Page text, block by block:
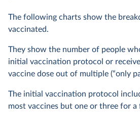
The following charts show the
vaccinated.
They show the number of people
initial vaccination protocol or
vaccine dose out of multiple (“only
The initial vaccination protocol
most vaccines but one or three for